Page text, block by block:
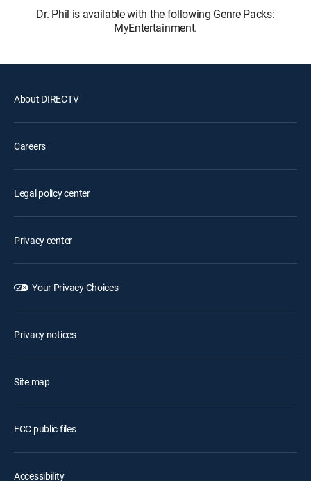
Dr. Phil is available with the following Genre Packs:
MyEntertainment.
About DIRECTV
Careers
Legal policy center
Privacy center
Your Privacy Choices
Privacy notices
Site map
FCC public files
Accessibility